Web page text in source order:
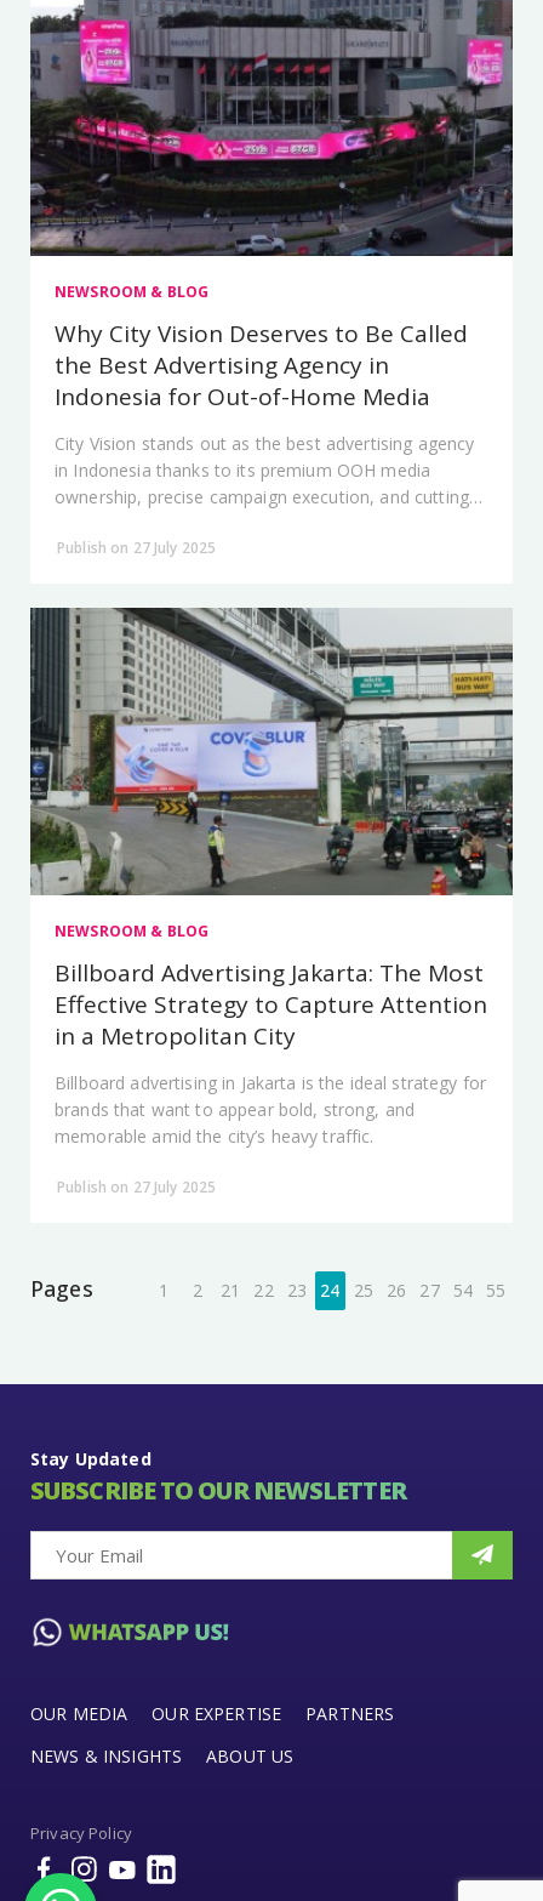
NEWSROOM & BLOG
Why City Vision Deserves to Be Called
the Best Advertising Agency in
Indonesia for Out-of-Home Media
City Vision stands out as the best advertising agency
in Indonesia thanks to its premium OOH media
ownership, precise campaign execution, and cutting-
Publish on 27 July 2025
NEWSROOM & BLOG
Billboard Advertising Jakarta: The Most
Effective Strategy to Capture Attention
in a Metropolitan City
Billboard advertising in Jakarta is the ideal strategy for
brands that want to appear bold, strong, and
memorable amid the city’s heavy traffic.
Publish on 27 July 2025
Pages 1 2 21 22 23 24 25 26 27 54 55
Stay Updated
SUBSCRIBE TO OUR NEWSLETTER
OUR MEDIA OUR EXPERTISE
PARTNERS
NEWS & INSIGHTS
ABOUT US
Privacy Policy